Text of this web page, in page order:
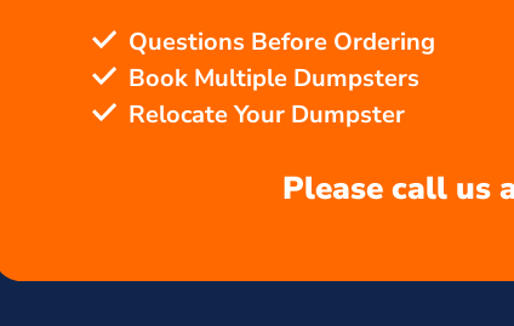
Questions Before Ordering
Book Multiple Dumpsters
Relocate Your Dumpster
Please call us